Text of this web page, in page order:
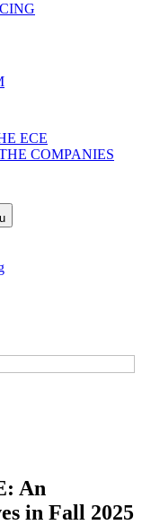
ECE
COMPANIES
An
in Fall 2025